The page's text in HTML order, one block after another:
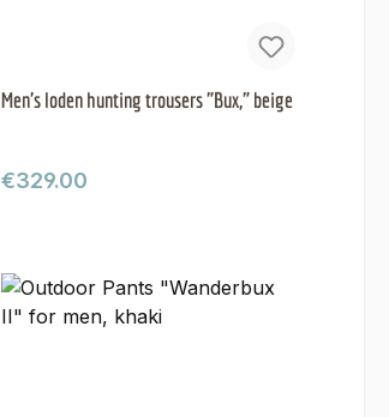
Men's loden hunting trousers "Bux," beige
Regular price:
€329.00